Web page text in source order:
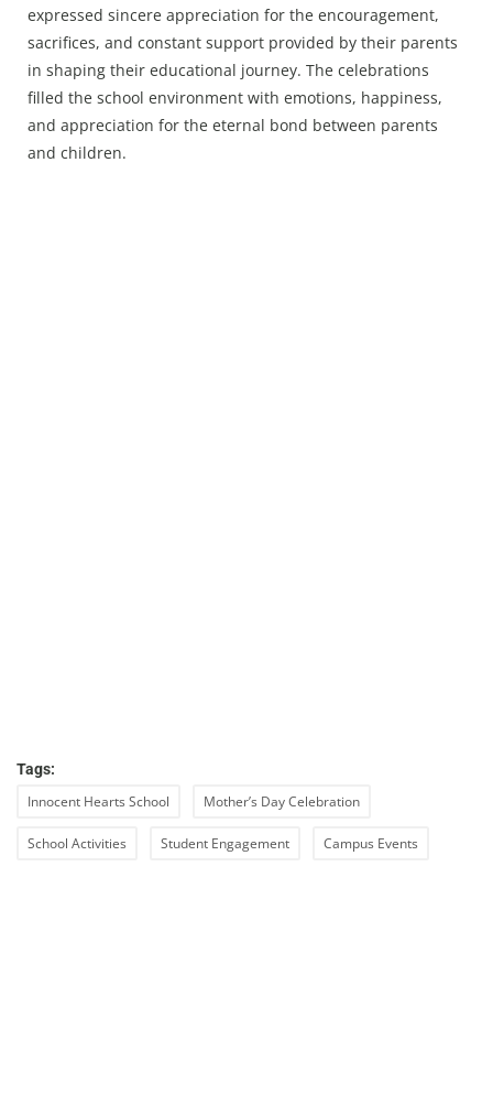
expressed sincere appreciation for the encouragement,
sacrifices, and constant support provided by their parents
in shaping their educational journey. The celebrations
filled the school environment with emotions, happiness,
and appreciation for the eternal bond between parents
and children.
Tags:
Innocent Hearts School Mother’s Day Celebration
School Activities Student Engagement Campus Events